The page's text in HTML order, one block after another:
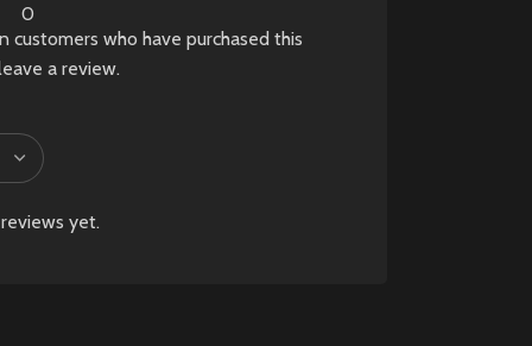
0
yet.
customers who have purchased this
a review.